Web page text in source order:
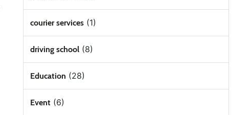
courier services(1)
driving school(8)
Education (28)
Event(6)